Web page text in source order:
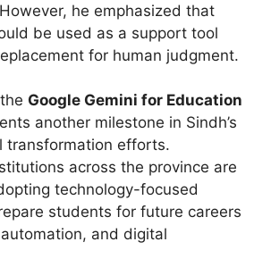
he emphasized that
be used as a support tool
for human judgment.
Google Gemini for Education
another milestone in Sindh’s
transformation efforts.
across the province are
technology-focused
students for future careers
and digital